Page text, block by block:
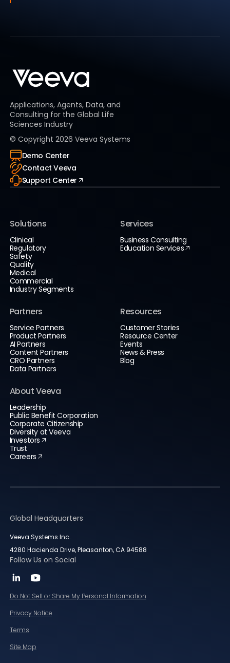
Applications, Agents, Data, and
Consulting for the Global Life
Sciences Industry
© Copyright 2026 Veeva Systems
Demo Center
Contact Veeva
Support Center
Solutions
Clinical
Regulatory
Safety
Quality
Medical
Commercial
Industry Segments
Services
Business Consulting
Education Services
Partners
Service Partners
Product Partners
AI Partners
Content Partners
CRO Partners
Data Partners
Resources
Customer Stories
Resource Center
Events
News & Press
Blog
About Veeva
Leadership
Public Benefit Corporation
Corporate Citizenship
Diversity at Veeva
Investors
Trust
Careers
Global Headquarters
Veeva Systems Inc.
4280 Hacienda Drive, Pleasanton, CA 94588
Follow Us on Social
Do Not Sell or Share My Personal Information
Privacy Notice
Terms
Site Map